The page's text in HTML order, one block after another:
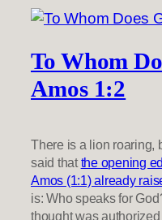
To Whom
Amos 1:2
There is a lion roaring,
said thatthe opening
Amos (1:1) already
is: Who speaks for
thought was